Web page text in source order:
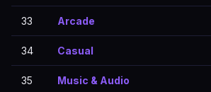
33 Arcade
34 Casual
35 Music & Audio